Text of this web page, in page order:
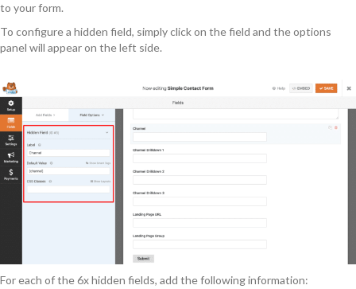
to your form.
To configure a hidden field, simply click on the field and the options
panel will appear on the left side.
For each of the 6x hidden fields, add the following information: